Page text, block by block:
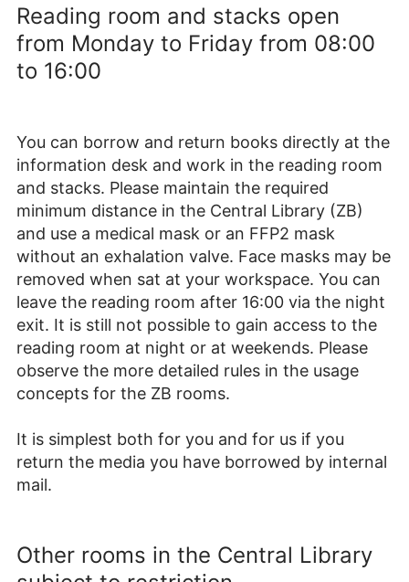
Reading room and stacks open
from Monday to Friday from 08:00
to 16:00
You can borrow and return books directly at the
information desk and work in the reading room
and stacks. Please maintain the required
minimum distance in the Central Library (ZB)
and use a medical mask or an FFP2 mask
without an exhalation valve. Face masks may be
removed when sat at your workspace. You can
leave the reading room after 16:00 via the night
exit. It is still not possible to gain access to the
reading room at night or at weekends. Please
observe the more detailed rules in the usage
concepts for the ZB rooms.
It is simplest both for you and for us if you
return the media you have borrowed by internal
mail.
Other rooms in the Central Library